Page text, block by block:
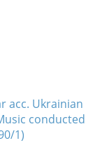
acc. Ukrainian
conducted
1)